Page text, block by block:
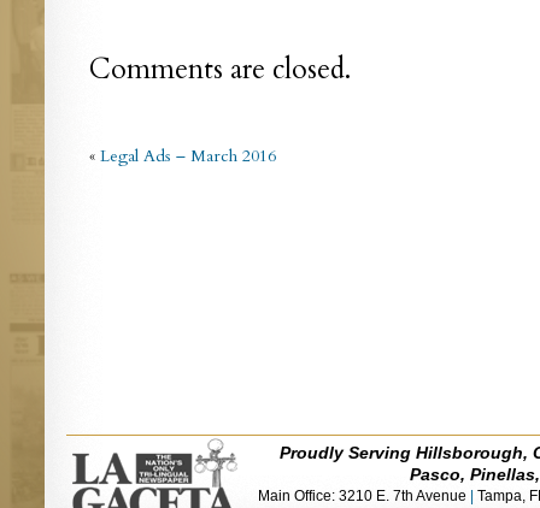
Comments are closed.
« Legal Ads – March 2016
Proudly Serving Hillsborough,
Pasco,
Main Office: 3210 E. 7th Avenue
Tampa,